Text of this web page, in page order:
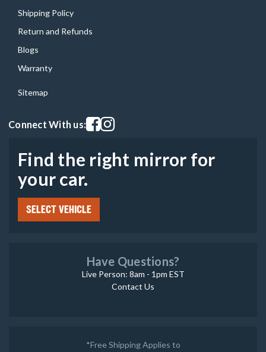
Shipping Policy
Return and Refunds
Blogs
Warranty
Sitemap
Connect With us:Visit our facebook page
Visit our instagram page
Find the right mirror for
your car.
SELECT VEHICLE
Have Questions?
Live Person: 8am - 1pm EST
Contact Us
*Free Shipping Applies to